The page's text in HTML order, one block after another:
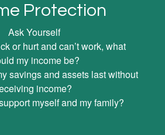
Protection
Ask Yourself
or hurt and can’t work, what
my income be?
savings and assets last without
income?
myself and my family?